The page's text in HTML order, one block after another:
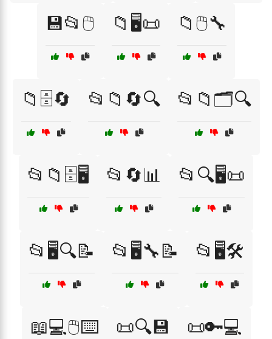
💾📂🖱️ 📁🖥️📜 📁🖱️🔧
📁🗄️🔄 📂📁🔄🔍 📂📁🗂️🔍
📂📁🗄️🖥️ 📂🔄📊 📂🔍🖥️📜
📂🖥️🔍📝 📂🖥️🔧📝 📂🖥️🛠️
📖💻🖱️⌨️ 📜🔍💾 📜🔑💻